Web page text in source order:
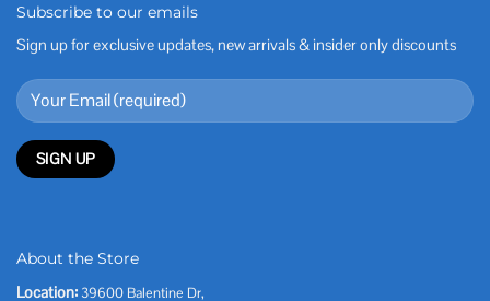
Subscribe to our emails
Sign up for exclusive updates, new arrivals & insider only discounts
About the Store
Location: 39600 Balentine Dr,